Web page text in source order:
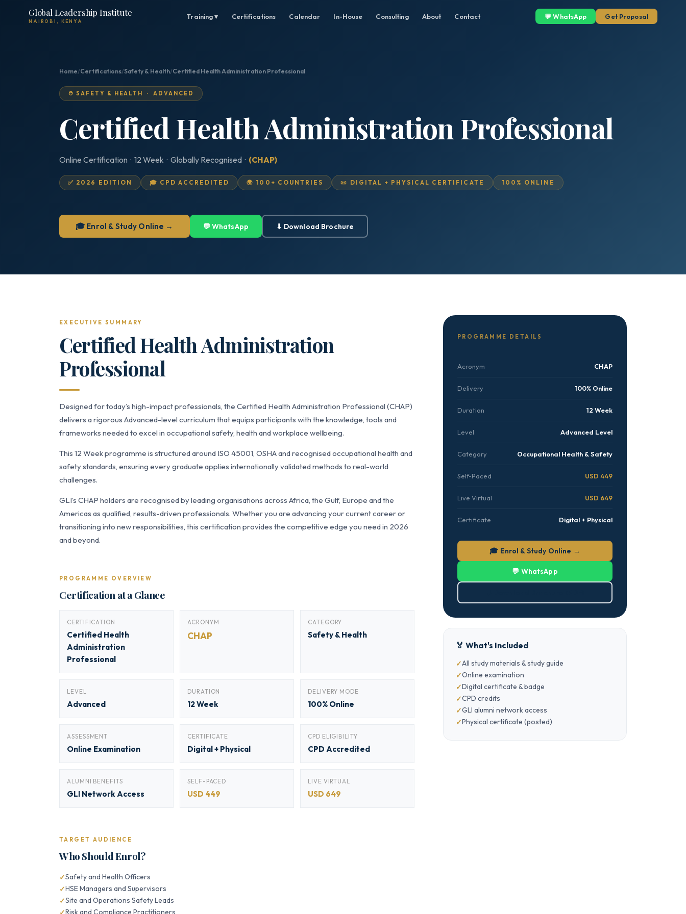
Global Leadership Institute
NAIROBI, KENYA
Training ▾ Certifications Calendar In-House Consulting About Contact 💬 WhatsApp Get Proposal
Home/Certifications/Safety & Health/Certified Health Administration Professional
⛑️ SAFETY & HEALTH · ADVANCED
Certified Health Administration Professional
Online Certification · 12 Week · Globally Recognised · (CHAP)
✅ 2026 EDITION 🎓 CPD ACCREDITED 🌍 100+ COUNTRIES 📜 DIGITAL + PHYSICAL CERTIFICATE 100% ONLINE
🎓 Enrol & Study Online → 💬 WhatsApp ⬇ Download Brochure
EXECUTIVE SUMMARY
Certified Health Administration
Professional
Designed for today’s high-impact professionals, the Certified Health Administration Professional (CHAP)
delivers a rigorous Advanced-level curriculum that equips participants with the knowledge, tools and
frameworks needed to excel in occupational safety, health and workplace wellbeing.
This 12 Week programme is structured around ISO 45001, OSHA and recognised occupational health and
safety standards, ensuring every graduate applies internationally validated methods to real-world
challenges.
GLI’s CHAP holders are recognised by leading organisations across Africa, the Gulf, Europe and the
Americas as qualified, results-driven professionals. Whether you are advancing your current career or
transitioning into new responsibilities, this certification provides the competitive edge you need in 2026
and beyond.
PROGRAMME OVERVIEW
Certification at a Glance
CERTIFICATION
Certified Health
Administration
Professional
ACRONYM
CHAP
CATEGORY
Safety & Health
LEVEL
Advanced
DURATION
12 Week
DELIVERY MODE
100% Online
ASSESSMENT
Online Examination
CERTIFICATE
Digital + Physical
CPD ELIGIBILITY
CPD Accredited
ALUMNI BENEFITS
GLI Network Access
SELF-PACED
USD 449
LIVE VIRTUAL
USD 649
TARGET AUDIENCE
Who Should Enrol?
Safety and Health Officers
HSE Managers and Supervisors
Site and Operations Safety Leads
Risk and Compliance Practitioners
PROGRAMME DETAILS
Acronym CHAP
Delivery 100% Online
Duration 12 Week
Level Advanced Level
Category Occupational Health & Safety
Self-Paced USD 449
Live Virtual USD 649
Certificate Digital + Physical
🎓 Enrol & Study Online →
💬 WhatsApp
🏅 What's Included
All study materials & study guide
Online examination
Digital certificate & badge
CPD credits
GLI alumni network access
Physical certificate (posted)